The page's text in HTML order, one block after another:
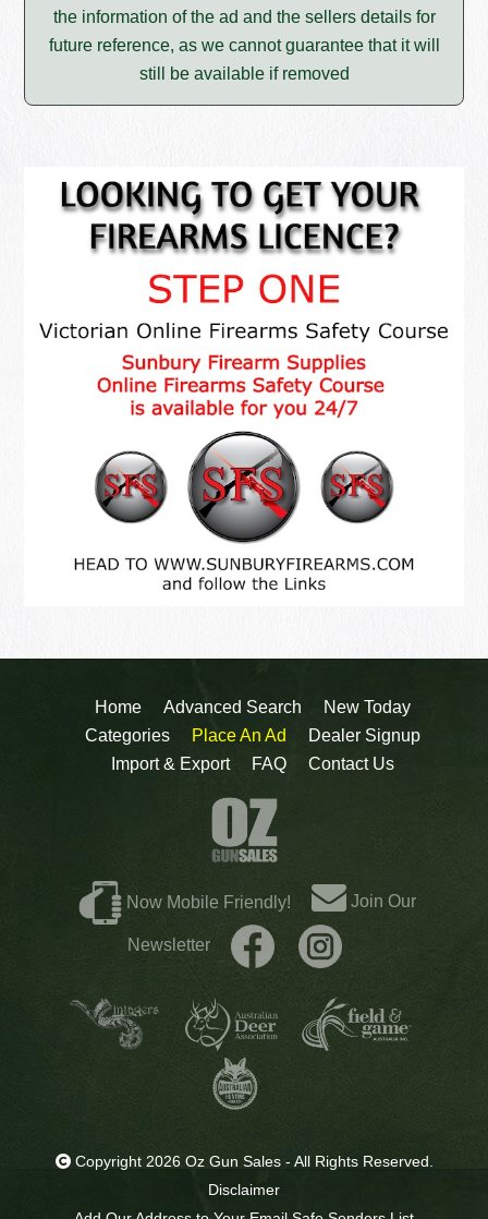
the information of the ad and the sellers details for
future reference, as we cannot guarantee that it will
still be available if removed
Home Advanced Search
New Today
Categories
Place An Ad
Dealer Signup
Import & Export
FAQ Contact Us
Now Mobile Friendly! Join Our
Newsletter
Copyright 2026 Oz Gun Sales - All Rights Reserved.
Disclaimer